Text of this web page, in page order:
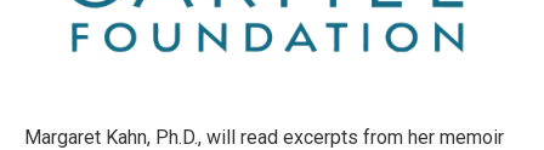
Margaret Kahn, Ph.D., will read excerpts from her memoir